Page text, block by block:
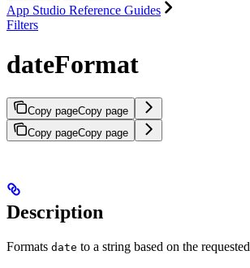
App Studio Reference Guides
Filters
dateFormat
Copy pageCopy page
Copy pageCopy page
Description
Formats date to a string based on the requested